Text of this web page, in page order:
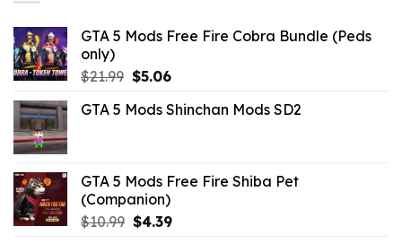
GTA 5 Mods Free Fire Cobra Bundle (Peds
only)
$21.99 Original
was:
$5.06Current
is:
GTA 5 Mods Shinchan Mods SD2
GTA 5 Mods Free Fire Shiba Pet
(Companion)
$10.99 Original
$4.39Current